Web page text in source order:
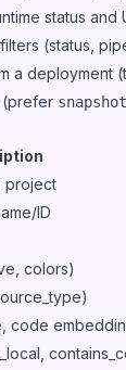
status and
(status,
a deployment
(prefer
project
ID
colors)
code